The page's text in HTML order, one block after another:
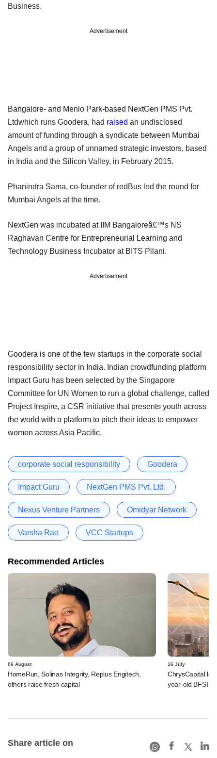
Business.
Advertisement
Bangalore- and Menlo Park-based NextGen PMS Pvt.
Ltdwhich runs Goodera, had raised an undisclosed
amount of funding through a syndicate between Mumbai
Angels and a group of unnamed strategic investors, based
in India and the Silicon Valley, in February 2015.
Phanindra Sama, co-founder of redBus led the round for
Mumbai Angels at the time.
NextGen was incubated at IIM Bangaloreâ€™s NS
Raghavan Centre for Entrepreneurial Learning and
Technology Business Incubator at BITS Pilani.
Advertisement
Goodera is one of the few startups in the corporate social
responsibility sector in India. Indian crowdfunding platform
Impact Guru has been selected by the Singapore
Committee for UN Women to run a global challenge, called
Project Inspire, a CSR initiative that presents youth across
the world with a platform to pitch their ideas to empower
women across Asia Pacific.
corporate social responsibility Goodera
Impact Guru NextGen PMS Pvt. Ltd.
Nexus Venture Partners Omidyar Network
Varsha Rao VCC Startups
Recommended Articles
06 August
HomeRun, Solinas Integrity, Replus Engitech,
others raise fresh capital
16 July
ChrysCapital
year-old BFSI
Share article on